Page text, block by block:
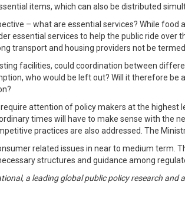
items, which can also be distributed
– what are essential services? While food
essential services to help the public ride
transport and housing providers not be
facilities, could coordination between
who would be left out? Will it therefore
attention of policy makers at the
times will have to make sense with the
practices are also addressed. The
related issues in near to medium term.
structures and guidance among
a leading global public policy research and